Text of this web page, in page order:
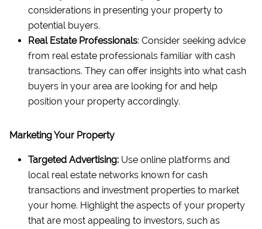
considerations in presenting your property to
potential buyers.
Real Estate Professionals: Consider seeking advice
from real estate professionals familiar with cash
transactions. They can offer insights into what cash
buyers in your area are looking for and help
position your property accordingly.
Marketing Your Property
Targeted Advertising: Use online platforms and
local real estate networks known for cash
transactions and investment properties to market
your home. Highlight the aspects of your property
that are most appealing to investors, such as